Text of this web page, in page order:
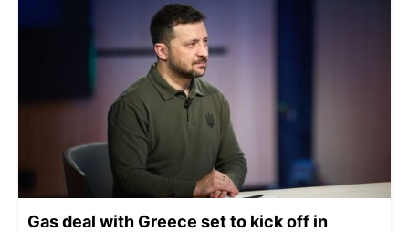
Gas deal with Greece set to kick off in